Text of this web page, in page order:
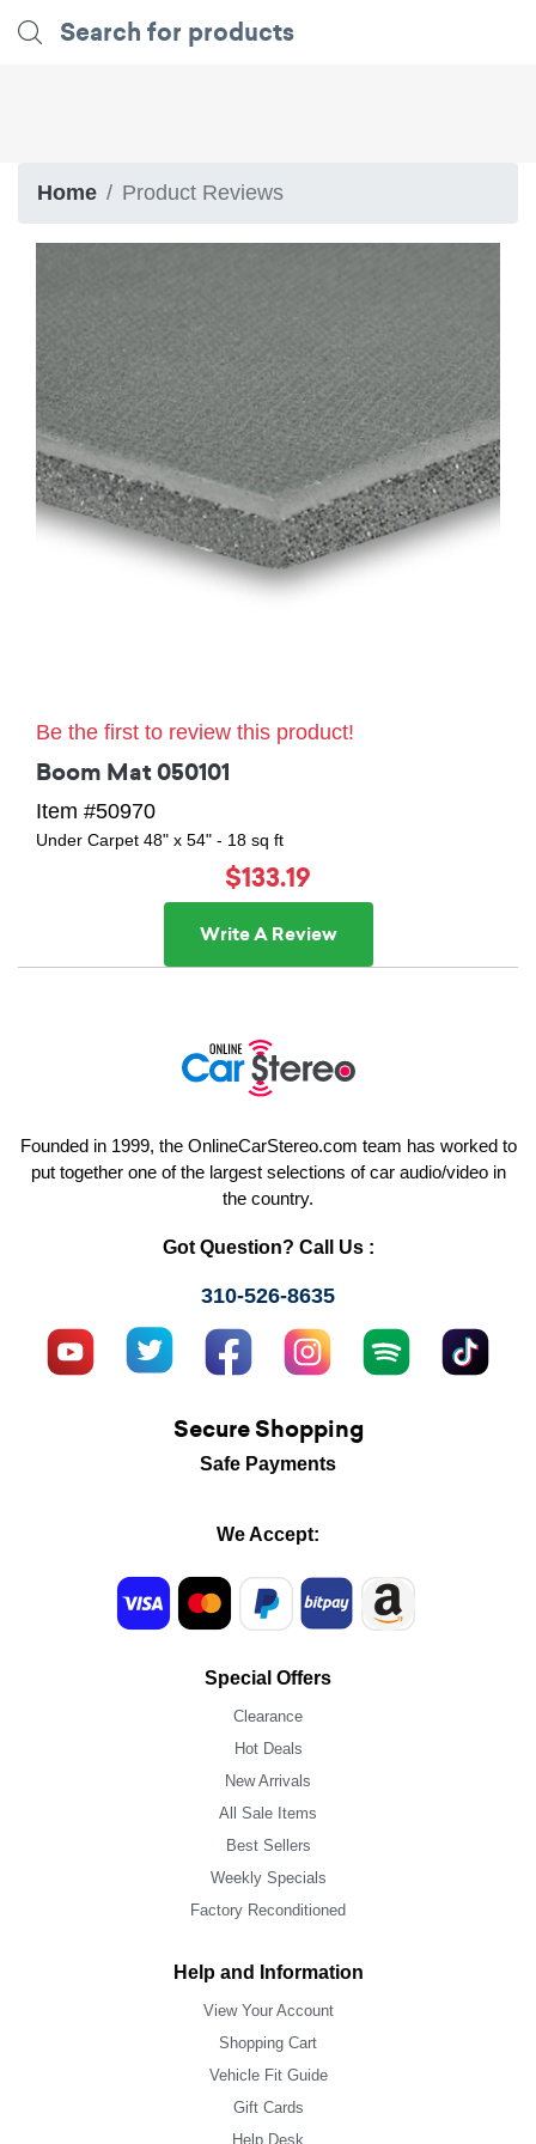
Home Product Reviews
Be the first to review this product!
Boom Mat 050101
Item #50970
Under Carpet 48" x 54" - 18 sq ft
$133.19
Write A Review
Founded in 1999, the OnlineCarStereo.com team has worked to
put together one of the largest selections of car audio/video in
the country.
Got Question? Call Us :
310-526-8635
Secure Shopping
Safe Payments
We Accept:
Special Offers
Clearance
Hot Deals
New Arrivals
All Sale Items
Best Sellers
Weekly Specials
Factory Reconditioned
Help and Information
View Your Account
Shopping Cart
Vehicle Fit Guide
Gift Cards
Help Desk